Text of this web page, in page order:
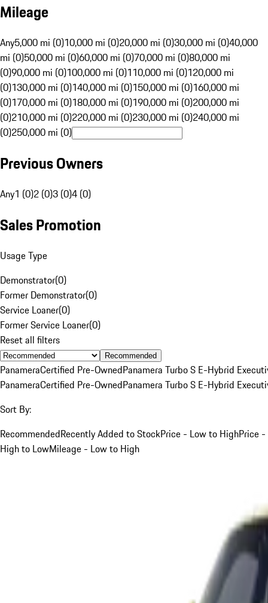
Mileage
Any5,000 mi (0)10,000 mi (0)20,000 mi (0)30,000 mi (0)40,000
mi (0)50,000 mi (0)60,000 mi (0)70,000 mi (0)80,000 mi
(0)90,000 mi (0)100,000 mi (0)110,000 mi (0)120,000 mi
(0)130,000 mi (0)140,000 mi (0)150,000 mi (0)160,000 mi
(0)170,000 mi (0)180,000 mi (0)190,000 mi (0)200,000 mi
(0)210,000 mi (0)220,000 mi (0)230,000 mi (0)240,000 mi
(0)250,000 mi (0)
Previous Owners
Any1 (0)2 (0)3 (0)4 (0)
Sales Promotion
Usage Type
Demonstrator(0)
Former Demonstrator(0)
Service Loaner(0)
Former Service Loaner(0)
Reset all filters
Recommended
PanameraCertified Pre-OwnedPanamera Turbo S E-Hybrid
PanameraCertified Pre-OwnedPanamera Turbo S E-Hybrid
Sort By:
RecommendedRecently Added to StockPrice - Low to HighPrice -
High to LowMileage - Low to High